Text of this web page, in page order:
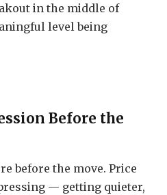
in the middle of
level being
Before the
before the move. Price
— getting quieter,